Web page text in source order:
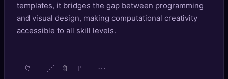
SEO Diagnostics
🧠DeepSearch
templates, it bridges the gap between programming
and visual design, making computational creativity
accessible to all skill levels.
📁 🔗 🔖 🚩 ⋯